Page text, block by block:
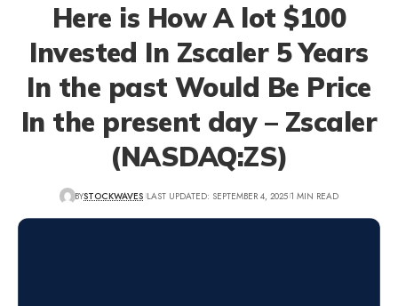
Here is How A lot $100
Invested In Zscaler 5 Years
In the past Would Be Price
In the present day – Zscaler
(NASDAQ:ZS)
BYSTOCKWAVES LAST UPDATED: SEPTEMBER 4, 2025 1 MIN READ